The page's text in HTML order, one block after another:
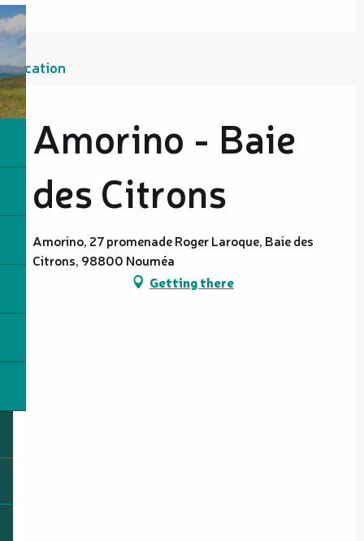
Location
Amorino - Baie
des Citrons
Amorino, 27 promenade Roger Laroque, Baie des
Citrons, 98800 Nouméa
Getting there